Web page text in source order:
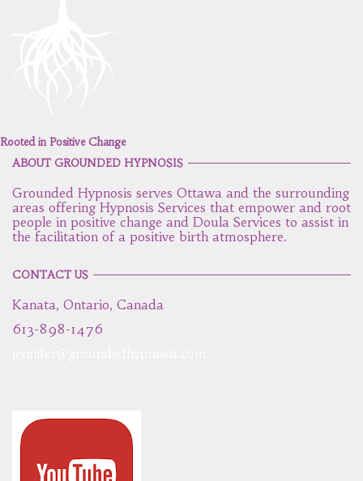
Rooted in Positive Change
ABOUT GROUNDED HYPNOSIS
Grounded Hypnosis serves Ottawa and the surrounding
areas offering Hypnosis Services that empower and root
people in positive change and Doula Services to assist in
the facilitation of a positive birth atmosphere.
CONTACT US
Kanata, Ontario, Canada
613-898-1476